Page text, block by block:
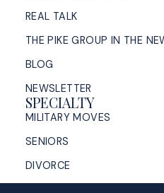
REAL TALK
THE PIKE GROUP IN THE
BLOG
NEWSLETTER
SPECIALTY
MILITARY MOVES
SENIORS
DIVORCE